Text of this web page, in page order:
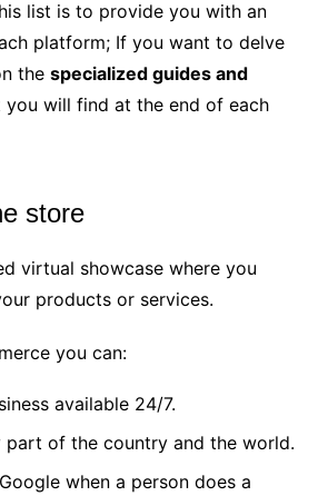
list is to provide you with an
platform; If you want to delve
the specialized guides and
will find at the end of each
store
virtual showcase where you
products or services.
you can:
available 24/7.
part of the country and the world.
when a person does a